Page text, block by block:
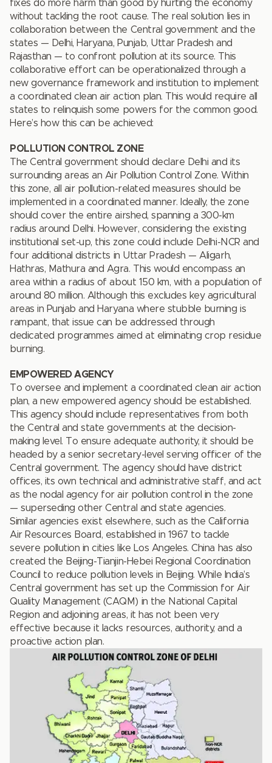
fixes do more harm than good by hurting the economy
without tackling the root cause. The real solution lies in
collaboration between the Central government and the
states — Delhi, Haryana, Punjab, Uttar Pradesh and
Rajasthan — to confront pollution at its source. This
collaborative effort can be operationalized through a
new governance framework and institution to implement
a coordinated clean air action plan. This would require all
states to relinquish some powers for the common good.
Here’s how this can be achieved:
POLLUTION CONTROL ZONE
The Central government should declare Delhi and its
surrounding areas an Air Pollution Control Zone. Within
this zone, all air pollution-related measures should be
implemented in a coordinated manner. Ideally, the zone
should cover the entire airshed, spanning a 300-km
radius around Delhi. However, considering the existing
institutional set-up, this zone could include Delhi-NCR and
four additional districts in Uttar Pradesh — Aligarh,
Hathras, Mathura and Agra. This would encompass an
area within a radius of about 150 km, with a population of
around 80 million. Although this excludes key agricultural
areas in Punjab and Haryana where stubble burning is
rampant, that issue can be addressed through
dedicated programmes aimed at eliminating crop residue
burning.
EMPOWERED AGENCY
To oversee and implement a coordinated clean air action
plan, a new empowered agency should be established.
This agency should include representatives from both
the Central and state governments at the decision-
making level. To ensure adequate authority, it should be
headed by a senior secretary-level serving officer of the
Central government. The agency should have district
offices, its own technical and administrative staff, and act
as the nodal agency for air pollution control in the zone
— superseding other Central and state agencies.
Similar agencies exist elsewhere, such as the California
Air Resources Board, established in 1967 to tackle
severe pollution in cities like Los Angeles. China has also
created the Beijing-Tianjin-Hebei Regional Coordination
Council to reduce pollution levels in Beijing. While India’s
Central government has set up the Commission for Air
Quality Management (CAQM) in the National Capital
Region and adjoining areas, it has not been very
effective because it lacks resources, authority, and a
proactive action plan.